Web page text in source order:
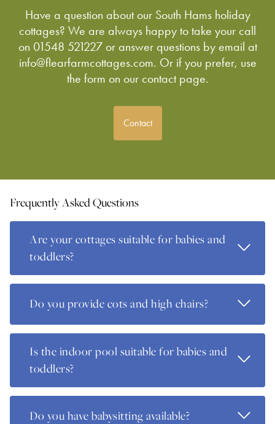
Have a question about our South Hams holiday
cottages? We are always happy to take your call
on 01548 521227 or answer questions by email at
info@flearfarmcottages.com. Or if you prefer, use
the form on our contact page.
Contact
Frequently Asked Questions
Are your cottages suitable for babies and
toddlers?
Read
Do you provide cots and high chairs? Read
Is the indoor pool suitable for babies and
toddlers?
Read
Do you have babysitting available? Read